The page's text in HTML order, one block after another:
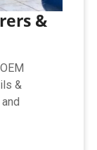
&
&